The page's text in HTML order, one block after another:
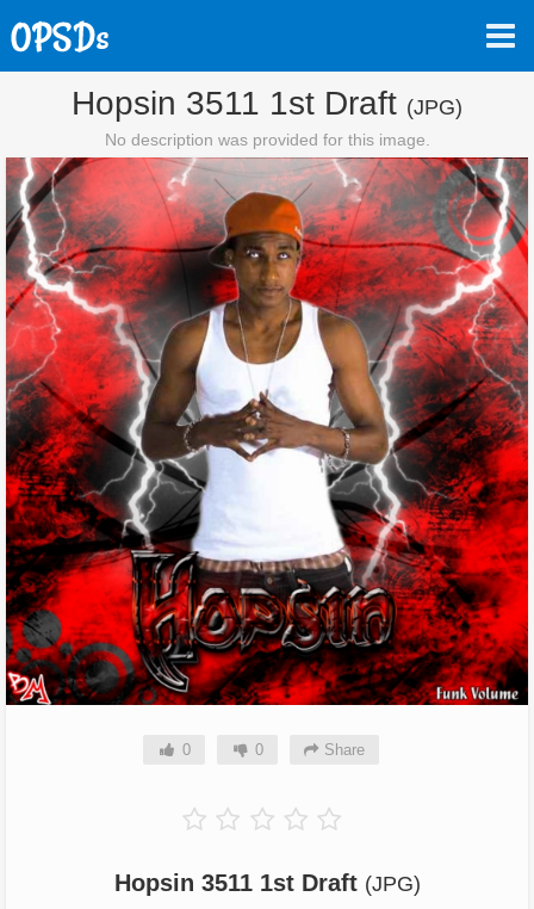
Hopsin 3511 1st Draft (JPG)
No description was provided for this image.
0 0 Share
Hopsin 3511 1st Draft (JPG)